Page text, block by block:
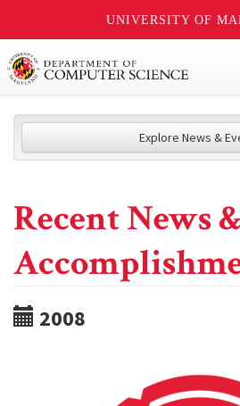
UNIVERSITY OF
Explore News &
Recent News
2008